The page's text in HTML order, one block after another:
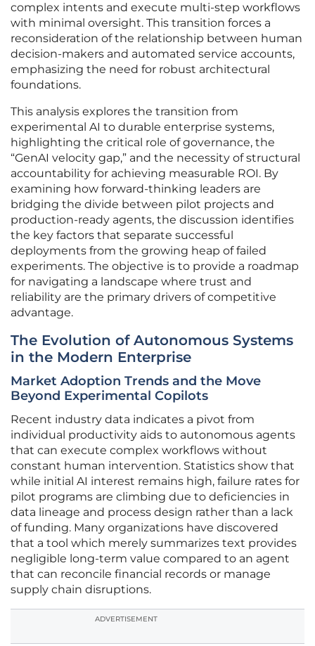
complex intents and execute multi-step workflows
with minimal oversight. This transition forces a
reconsideration of the relationship between human
decision-makers and automated service accounts,
emphasizing the need for robust architectural
foundations.
This analysis explores the transition from
experimental AI to durable enterprise systems,
highlighting the critical role of governance, the
“GenAI velocity gap,” and the necessity of structural
accountability for achieving measurable ROI. By
examining how forward-thinking leaders are
bridging the divide between pilot projects and
production-ready agents, the discussion identifies
the key factors that separate successful
deployments from the growing heap of failed
experiments. The objective is to provide a roadmap
for navigating a landscape where trust and
reliability are the primary drivers of competitive
advantage.
The Evolution of Autonomous Systems
in the Modern Enterprise
Market Adoption Trends and the Move
Beyond Experimental Copilots
Recent industry data indicates a pivot from
individual productivity aids to autonomous agents
that can execute complex workflows without
constant human intervention. Statistics show that
while initial AI interest remains high, failure rates for
pilot programs are climbing due to deficiencies in
data lineage and process design rather than a lack
of funding. Many organizations have discovered
that a tool which merely summarizes text provides
negligible long-term value compared to an agent
that can reconcile financial records or manage
supply chain disruptions.
ADVERTISEMENT